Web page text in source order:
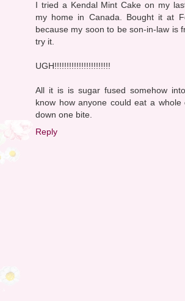
I tried a Kendal Mint Cake on my
my home in Canada. Bought it at
because my soon to be son-in-law is
try it.
UGH!!!!!!!!!!!!!!!!!!!!!!!
All it is is sugar fused somehow
know how anyone could eat a
down one bite.
Reply